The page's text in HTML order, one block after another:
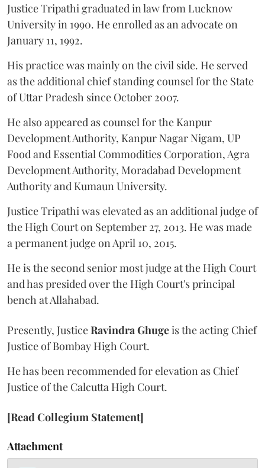
Justice Tripathi graduated in law from Lucknow
University in 1990. He enrolled as an advocate on
January 11, 1992.
His practice was mainly on the civil side. He served
as the additional chief standing counsel for the State
of Uttar Pradesh since October 2007.
He also appeared as counsel for the Kanpur
Development Authority, Kanpur Nagar Nigam, UP
Food and Essential Commodities Corporation, Agra
Development Authority, Moradabad Development
Authority and Kumaun University.
Justice Tripathi was elevated as an additional judge of
the High Court on September 27, 2013. He was made
a permanent judge on April 10, 2015.
He is the second senior most judge at the High Court
and has presided over the High Court's principal
bench at Allahabad.
Presently, JusticeRavindra Ghugeis the acting Chief
Justice of Bombay High Court.
He has been recommended for elevation as Chief
Justice of the Calcutta High Court.
[Read Collegium Statement]
Attachment